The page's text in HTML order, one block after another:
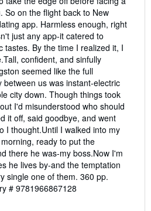
So on the flight back to New
app. Harmless enough, right
just any app-it catered to
tastes. By the time I realized it, I
confident, and sinfully
seemed like the full
us was instant-electric
city down. Though things took
I'd misunderstood who should
it off, said goodbye, and went
I thought.Until I walked into my
ready to put the
there he was-my boss.Now I'm
he lives by-and the temptation
single one of them. 360 pp.
# 9781966867128